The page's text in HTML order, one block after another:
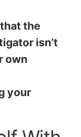
the
isn’t
own
your